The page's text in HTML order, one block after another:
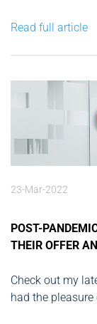
Romanian angel
CAPEX.com, a
Mr. Pătrașcu
Read full article
23-Mar-2022
POST-
THEIR OFFER
Check out my latest
had the